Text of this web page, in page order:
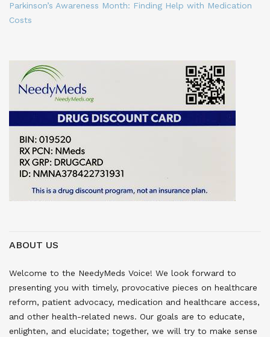
Parkinson’s Awareness Month: Finding Help with Medication
Costs
ABOUT US
Welcome to the NeedyMeds Voice! We look forward to
presenting you with timely, provocative pieces on healthcare
reform, patient advocacy, medication and healthcare access,
and other health-related news. Our goals are to educate,
enlighten, and elucidate; together, we will try to make sense